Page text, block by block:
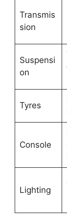
Transmis
sion
Suspensi
on
Tyres
Console
Lighting